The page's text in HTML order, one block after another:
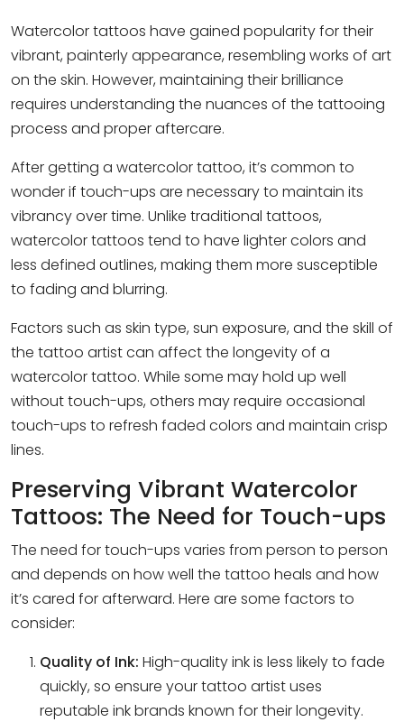
Watercolor tattoos have gained popularity for their
vibrant, painterly appearance, resembling works of art
on the skin. However, maintaining their brilliance
requires understanding the nuances of the tattooing
process and proper aftercare.
After getting a watercolor tattoo, it’s common to
wonder if touch-ups are necessary to maintain its
vibrancy over time. Unlike traditional tattoos,
watercolor tattoos tend to have lighter colors and
less defined outlines, making them more susceptible
to fading and blurring.
Factors such as skin type, sun exposure, and the skill of
the tattoo artist can affect the longevity of a
watercolor tattoo. While some may hold up well
without touch-ups, others may require occasional
touch-ups to refresh faded colors and maintain crisp
lines.
Preserving Vibrant Watercolor
Tattoos: The Need for Touch-ups
The need for touch-ups varies from person to person
and depends on how well the tattoo heals and how
it’s cared for afterward. Here are some factors to
consider:
Quality of Ink: High-quality ink is less likely to fade
quickly, so ensure your tattoo artist uses
reputable ink brands known for their longevity.